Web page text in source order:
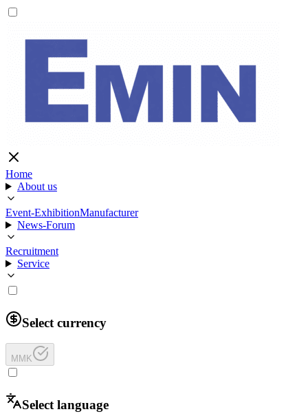
Home
About us
Event-ExhibitionManufacturer
News-Forum
Recruitment
Service
Select currency
MMK
Select language